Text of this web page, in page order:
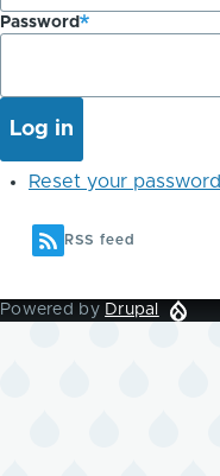
Password
Reset your password
RSS feed
Powered by Drupal